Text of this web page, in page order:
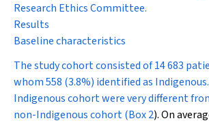
Research Ethics Committee.
Results
Baseline characteristics
The study cohort consisted of 14 683
whom 558 (3.8%) identified as
Indigenous cohort were very different
non-Indigenous cohort (Box 2). On